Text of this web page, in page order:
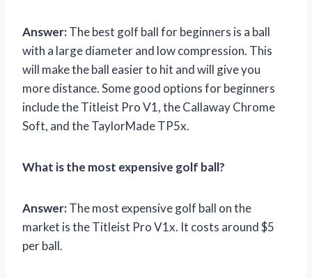
Answer:The best golf ball for beginners is a ball
with a large diameter and low compression. This
will make the ball easier to hit and will give you
more distance. Some good options for beginners
include the Titleist Pro V1, the Callaway Chrome
Soft, and the TaylorMade TP5x.
What is the most expensive golf ball?
Answer:The most expensive golf ball on the
market is the Titleist Pro V1x. It costs around $5
per ball.